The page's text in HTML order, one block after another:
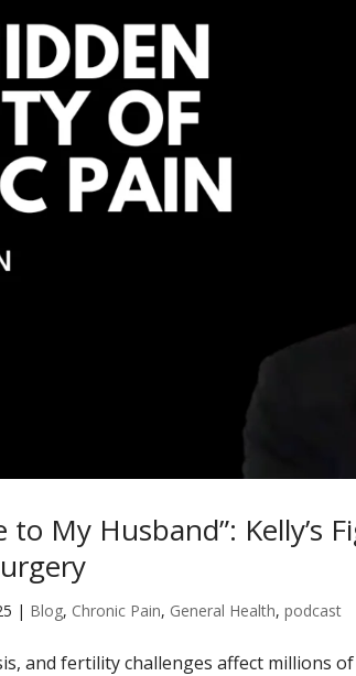
to My Husband”: Kelly’s
| Blog, Chronic Pain, General Health,podcast
and fertility challenges affect millions